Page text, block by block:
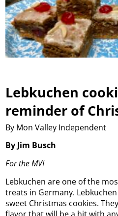
Lebkuchen
reminder of
By Mon Valley Independent
By Jim Busch
For the MVI
Lebkuchen are one of the
treats in Germany.
sweet Christmas cookies.